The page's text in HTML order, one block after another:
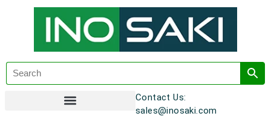
Contact Us:
sales@inosaki.com